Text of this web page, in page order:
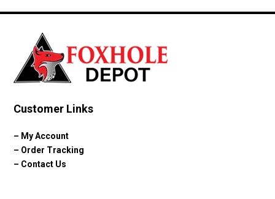
through
Customer Links
– My Account
– Order Tracking
– Contact Us